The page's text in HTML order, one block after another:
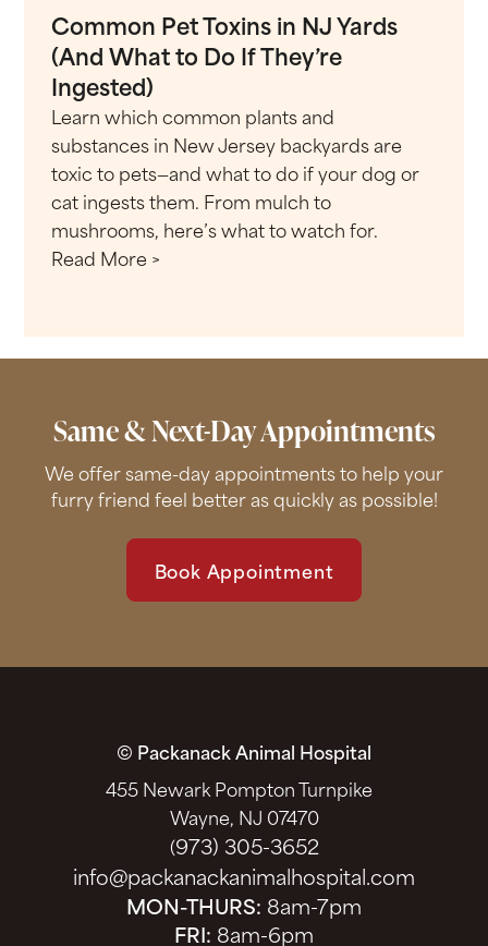
Common Pet Toxins in NJ Yards
(And What to Do If They’re
Ingested)
Learn which common plants and
substances in New Jersey backyards are
toxic to pets—and what to do if your dog or
cat ingests them. From mulch to
mushrooms, here’s what to watch for.
Read More >
Same & Next-Day Appointments
We offer same-day appointments to help your
furry friend feel better as quickly as possible!
Book Appointment
© Packanack Animal Hospital
455 Newark Pompton Turnpike
Wayne, NJ 07470
(973) 305-3652
info@packanackanimalhospital.com
MON-THURS: 8am-7pm
FRI: 8am-6pm